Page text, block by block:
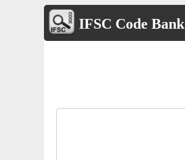
IFSC Code Bank